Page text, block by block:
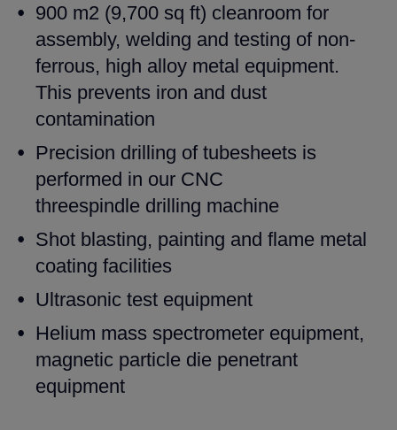
900 m2 (9,700 sq ft) cleanroom for
assembly, welding and testing of non-
ferrous, high alloy metal equipment.
This prevents iron and dust
contamination
Precision drilling of tubesheets is
performed in our CNC
threespindle drilling machine
Shot blasting, painting and flame metal
coating facilities
Ultrasonic test equipment
Helium mass spectrometer equipment,
magnetic particle die penetrant
equipment